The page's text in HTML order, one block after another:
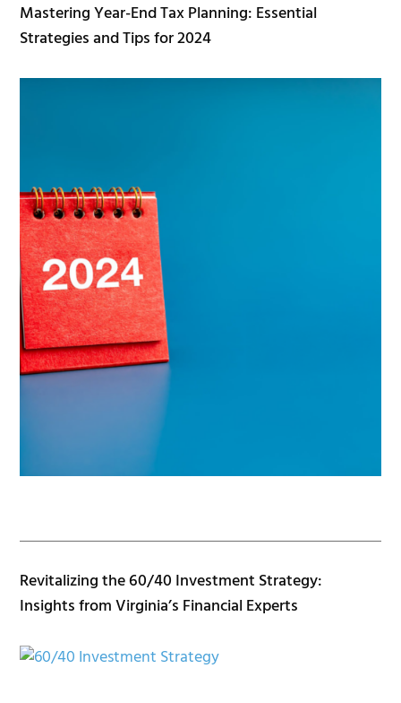
Mastering Year-End Tax Planning: Essential
Strategies and Tips for 2024
Revitalizing the 60/40 Investment Strategy:
Insights from Virginia’s Financial Experts